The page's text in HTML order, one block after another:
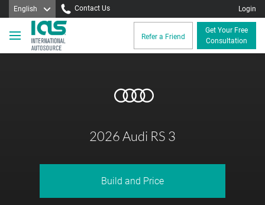
English Login
Contact Us
Get Your Free
Consultation
Refer a Friend
2026 Audi RS 3
Build and Price